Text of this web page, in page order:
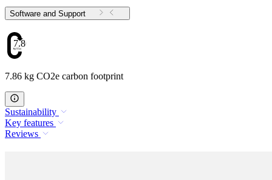
Software and Support
7.86
7.86 kg CO2e carbon footprint
Sustainability
Key features
Reviews